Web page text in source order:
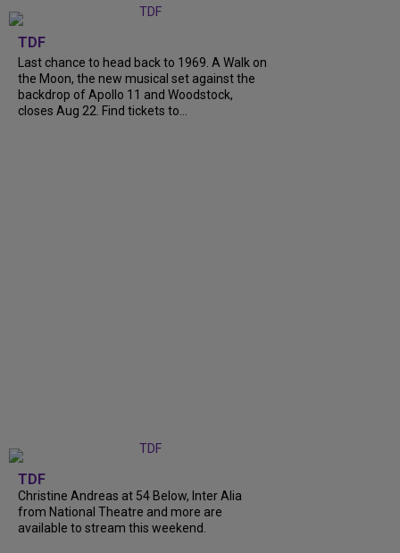
TDF
Last chance to head back to 1969. A Walk on
the Moon, the new musical set against the
backdrop of Apollo 11 and Woodstock,
closes Aug 22. Find tickets to...
TDF
Christine Andreas at 54 Below, Inter Alia
from National Theatre and more are
available to stream this weekend.